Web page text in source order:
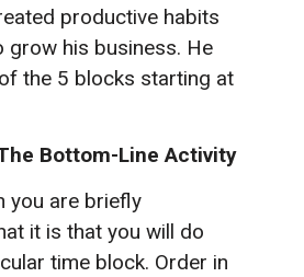
productive habits
grow his business. He
the 5 blocks starting at
Bottom-Line Activity
you are briefly
it is that you will do
time block. Order in